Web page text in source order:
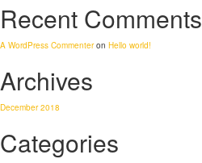
Recent Comments
A WordPress Commenteron Hello world!
Archives
December 2018
Categories